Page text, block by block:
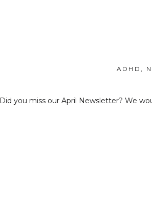
ADHD,
Did you miss our April Newsletter? We